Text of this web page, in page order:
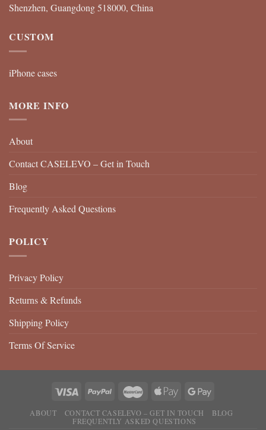
Shenzhen, Guangdong 518000, China
CUSTOM
iPhone cases
MORE INFO
About
Contact CASELEVO – Get in Touch
Blog
Frequently Asked Questions
POLICY
Privacy Policy
Returns & Refunds
Shipping Policy
Terms Of Service
ABOUT CONTACT CASELEVO – GET IN TOUCH
BLOG
FREQUENTLY ASKED QUESTIONS